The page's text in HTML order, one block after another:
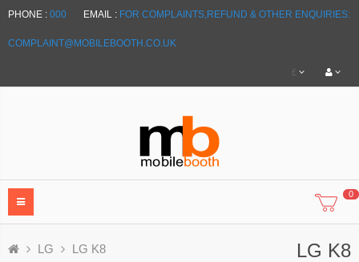
PHONE : 000 EMAIL : FOR COMPLAINTS,REFUND & OTHER ENQUIRIES:
COMPLAINT@MOBILEBOOTH.CO.UK
£
0
LG LG K8 LG K8